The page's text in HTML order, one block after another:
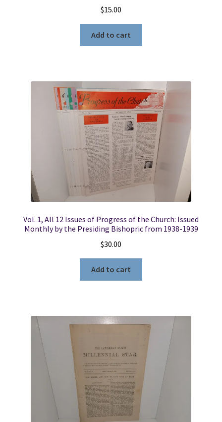
$15.00
Add to cart
Vol. 1, All 12 Issues of Progress of the Church: Issued
Monthly by the Presiding Bishopric from 1938-1939
$30.00
Add to cart